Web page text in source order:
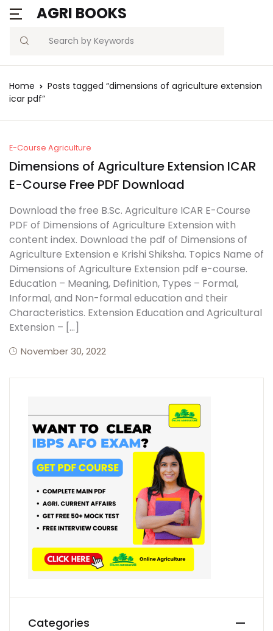
AGRI BOOKS
Search
MENU
Current Affairs
Previous Papers
Best Book
Username or email *
me
Password?
Sign In
Create Account
Home
Posts tagged “dimensions of agriculture extension
icar pdf”
E-Course Agriculture
Dimensions of Agriculture Extension ICAR
E-Course Free PDF Download
Download the free B.Sc. Agriculture ICAR E-Course
PDF of Dimensions of Agriculture Extension with
content index. Download the pdf of Dimensions of
Agriculture Extension e Krishi Shiksha. Topics Name of
Dimensions of Agriculture Extension pdf e-course.
Education – Meaning, Definition, Types – Formal,
Informal, and Non-formal education and their
Characteristics. Extension Education and Agricultural
Extension – […]
November 30, 2022
Categories